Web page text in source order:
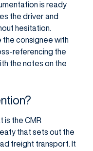
is ready
the driver and
hesitation.
the consignee with
referencing the
the notes on the
is the CMR
that sets out the
freight transport. It